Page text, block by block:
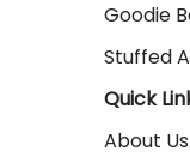
Goodie
Stuffed
Quick
About Us